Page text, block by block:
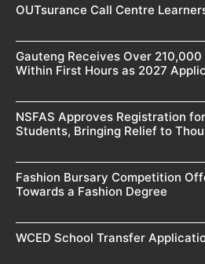
OUTsurance Call Centre
Gauteng Receives Over
Within First Hours as 2027
NSFAS Approves Registration
Students, Bringing Relief to
Fashion Bursary Competition
Towards a Fashion Degree
WCED School Transfer